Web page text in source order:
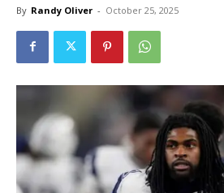
By Randy Oliver - October 25, 2025